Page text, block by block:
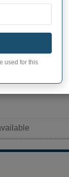
(2020)
sq mi
used for this